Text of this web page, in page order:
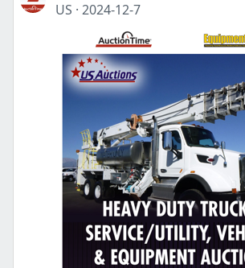
US · 2024-12-7